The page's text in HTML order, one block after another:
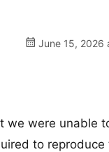
June 15, 2026
we were unable
to reproduce